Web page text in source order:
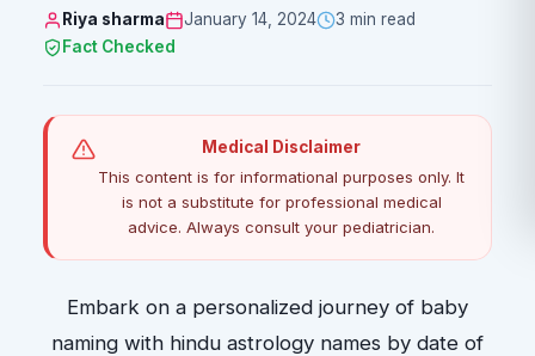
Riya sharma January 14, 2024
3 min read
Fact Checked
Medical Disclaimer
This content is for informational purposes only. It
is not a substitute for professional medical
advice. Always consult your pediatrician.
Embark on a personalized journey of baby
naming with hindu astrology names by date of